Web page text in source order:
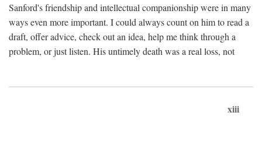
Sanford's friendship and intellectual companionship were in many
ways even more important. I could always count on him to read a
draft, offer advice, check out an idea, help me think through a
problem, or just listen. His untimely death was a real loss, not
xiii